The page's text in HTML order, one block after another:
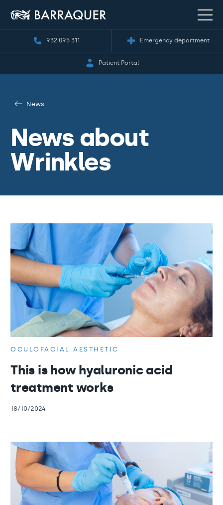
932 095 311 Emergency department
Patient Portal
News
News about
Wrinkles
OCULOFACIAL AESTHETIC
This is how hyaluronic acid
treatment works
18/10/2024